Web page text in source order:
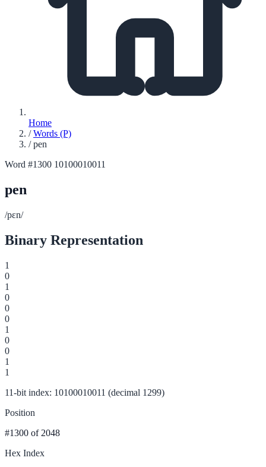
Home
/ Words (P)
/ pen
Word #1300 10100010011
pen
/pɛn/
Binary Representation
1
0
1
0
0
0
1
0
0
1
1
11-bit index: 10100010011 (decimal 1299)
Position
#1300 of 2048
Hex Index